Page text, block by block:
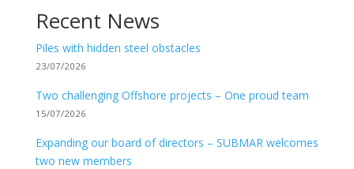
Recent News
Piles with hidden steel obstacles
23/07/2026
Two challenging Offshore projects – One proud team
15/07/2026
Expanding our board of directors – SUBMAR welcomes
two new members